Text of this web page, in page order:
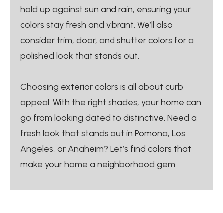
hold up against sun and rain, ensuring your
colors stay fresh and vibrant. We’ll also
consider trim, door, and shutter colors for a
polished look that stands out.
Choosing exterior colors is all about curb
appeal. With the right shades, your home can
go from looking dated to distinctive. Need a
fresh look that stands out in Pomona, Los
Angeles, or Anaheim? Let’s find colors that
make your home a neighborhood gem.